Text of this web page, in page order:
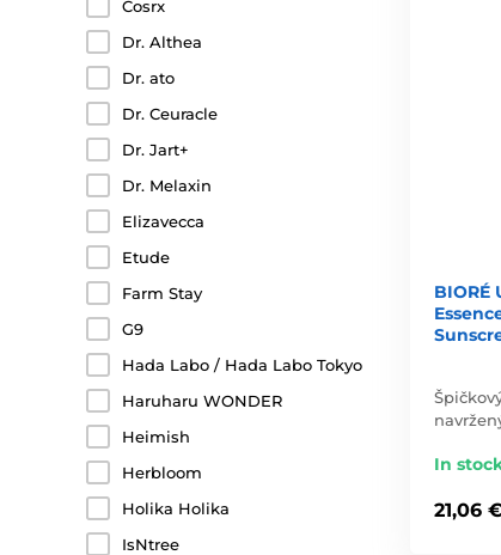
Cosrx
Dr. Althea
Dr. ato
Dr. Ceuracle
Dr. Jart+
Dr. Melaxin
Elizavecca
Etude
Farm Stay
G9
Hada Labo / Hada Labo Tokyo
Haruharu WONDER
Heimish
Herbloom
Holika Holika
IsNtree
BIORÉ
In
21,06